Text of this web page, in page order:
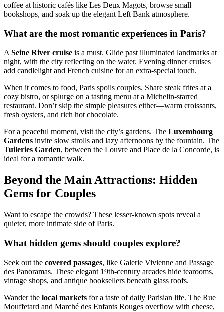
coffee at historic cafés like Les Deux Magots, browse small
bookshops, and soak up the elegant Left Bank atmosphere.
What are the most romantic experiences in Paris?
A Seine River cruise is a must. Glide past illuminated landmarks at
night, with the city reflecting on the water. Evening dinner cruises
add candlelight and French cuisine for an extra-special touch.
When it comes to food, Paris spoils couples. Share steak frites at a
cozy bistro, or splurge on a tasting menu at a Michelin-starred
restaurant. Don’t skip the simple pleasures either—warm croissants,
fresh oysters, and rich hot chocolate.
For a peaceful moment, visit the city’s gardens. The Luxembourg
Gardens invite slow strolls and lazy afternoons by the fountain. The
Tuileries Garden, between the Louvre and Place de la Concorde, is
ideal for a romantic walk.
Beyond the Main Attractions: Hidden
Gems for Couples
Want to escape the crowds? These lesser-known spots reveal a
quieter, more intimate side of Paris.
What hidden gems should couples explore?
Seek out the covered passages, like Galerie Vivienne and Passage
des Panoramas. These elegant 19th-century arcades hide tearooms,
vintage shops, and antique booksellers beneath glass roofs.
Wander the local markets for a taste of daily Parisian life. The Rue
Mouffetard and Marché des Enfants Rouges overflow with cheese,